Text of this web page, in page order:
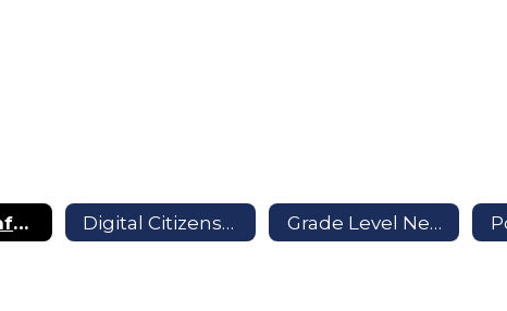
Counselor Information and More Digital Citizenship Grade Level Newsletters